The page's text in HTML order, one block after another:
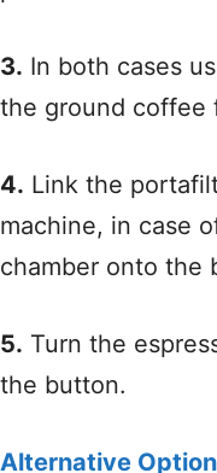
3. In both cases
the ground coffee
4. Link the
machine, in case
chamber onto the
5. Turn the
the button.
Alternative